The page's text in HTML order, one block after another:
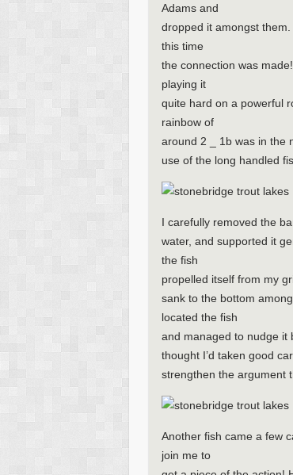
Adams and
dropped it amongst
this time
the connection was
playing it
quite hard on a powerful
rainbow of
around 2 _ 1b was in the
use of the long handled
I carefully removed the
water, and supported it
the fish
propelled itself from my
sank to the bottom
located the fish
and managed to nudge it
thought I’d taken good
strengthen the argument
Another fish came a few
join me to